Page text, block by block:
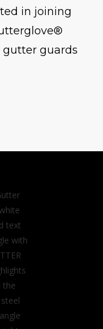
in joining
gutter guards